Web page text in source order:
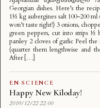
Georgian dishes. Here’s the
1½ kg aubergines salt 100–200
won’t taste right!) 3 onions,
green peppers, cut into strips
parsley 2 cloves of garlic Peel
(quarter them lengthwise and
After […]
EN·SCIENCE
Happy New Kiloday!
2019/12/22 22:00